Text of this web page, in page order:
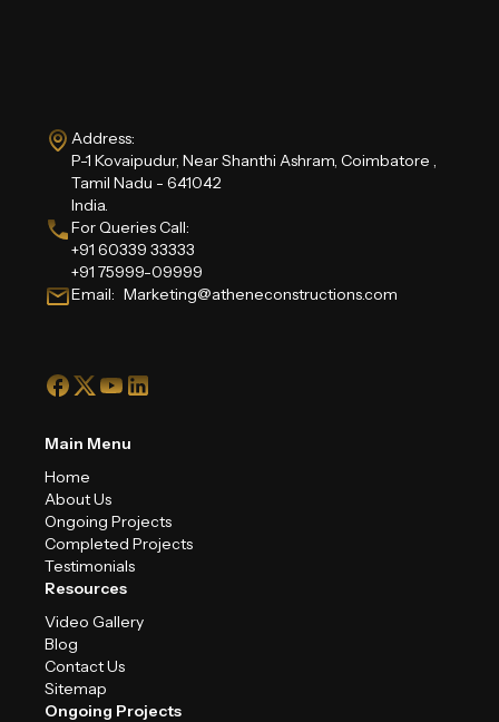
Address:
P-1 Kovaipudur, Near Shanthi Ashram, Coimbatore ,
Tamil Nadu - 641042
India.
For Queries Call:
+91 60339 33333
+91 75999-09999
Email: Marketing@atheneconstructions.com
Main Menu
Home
About Us
Ongoing Projects
Completed Projects
Testimonials
Resources
Video Gallery
Blog
Contact Us
Sitemap
Ongoing Projects